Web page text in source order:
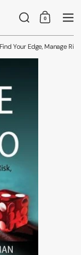
Search
Shopping
0
Your Edge, Manage